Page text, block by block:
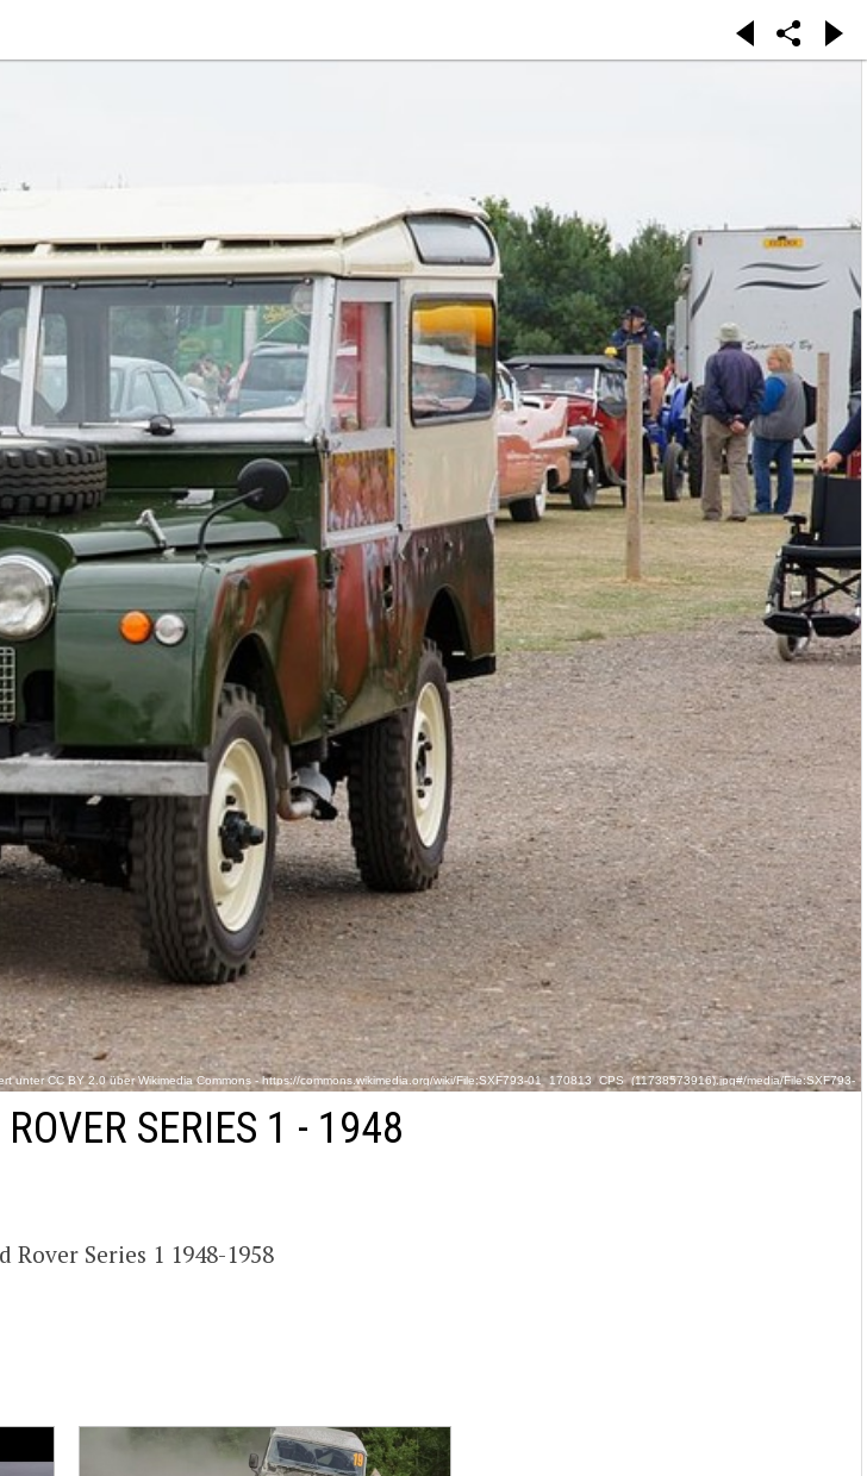
unter CC BY 2.0 über Wikimedia Commons - https://commons.wikimedia.org/wiki/File:SXF793-01_170813_CPS_(11738573916).jpg#/media/File:SXF793-
01_170813_CPS_(11738573916).jpg
SERIES 1 - 1948
Rover Series 1 1948-1958